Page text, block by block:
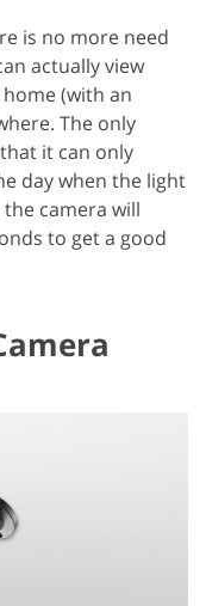
is no more need
actually view
(with an
The only
it can only
day when the light
camera will
to get a good